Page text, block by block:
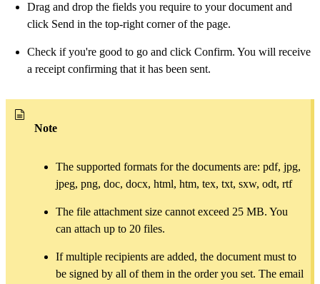
Drag and drop the fields you require to your document and
click Send in the top-right corner of the page.
Check if you're good to go and click Confirm. You will receive
a receipt confirming that it has been sent.
Note
The supported formats for the documents are: pdf, jpg,
jpeg, png, doc, docx, html, htm, tex, txt, sxw, odt, rtf
The file attachment size cannot exceed 25 MB. You
can attach up to 20 files.
If multiple recipients are added, the document must to
be signed by all of them in the order you set. The email